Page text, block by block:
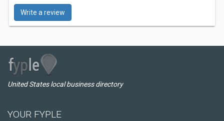
Write a review
United States local business directory
YOUR FYPLE